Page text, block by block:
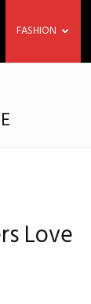
FASHION
Love